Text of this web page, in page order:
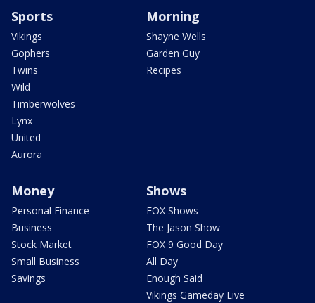
Sports
Vikings
Gophers
Twins
Wild
Timberwolves
Lynx
United
Aurora
Morning
Shayne Wells
Garden Guy
Recipes
Money
Personal Finance
Business
Stock Market
Small Business
Savings
Shows
FOX Shows
The Jason Show
FOX 9 Good Day
All Day
Enough Said
Vikings Gameday Live